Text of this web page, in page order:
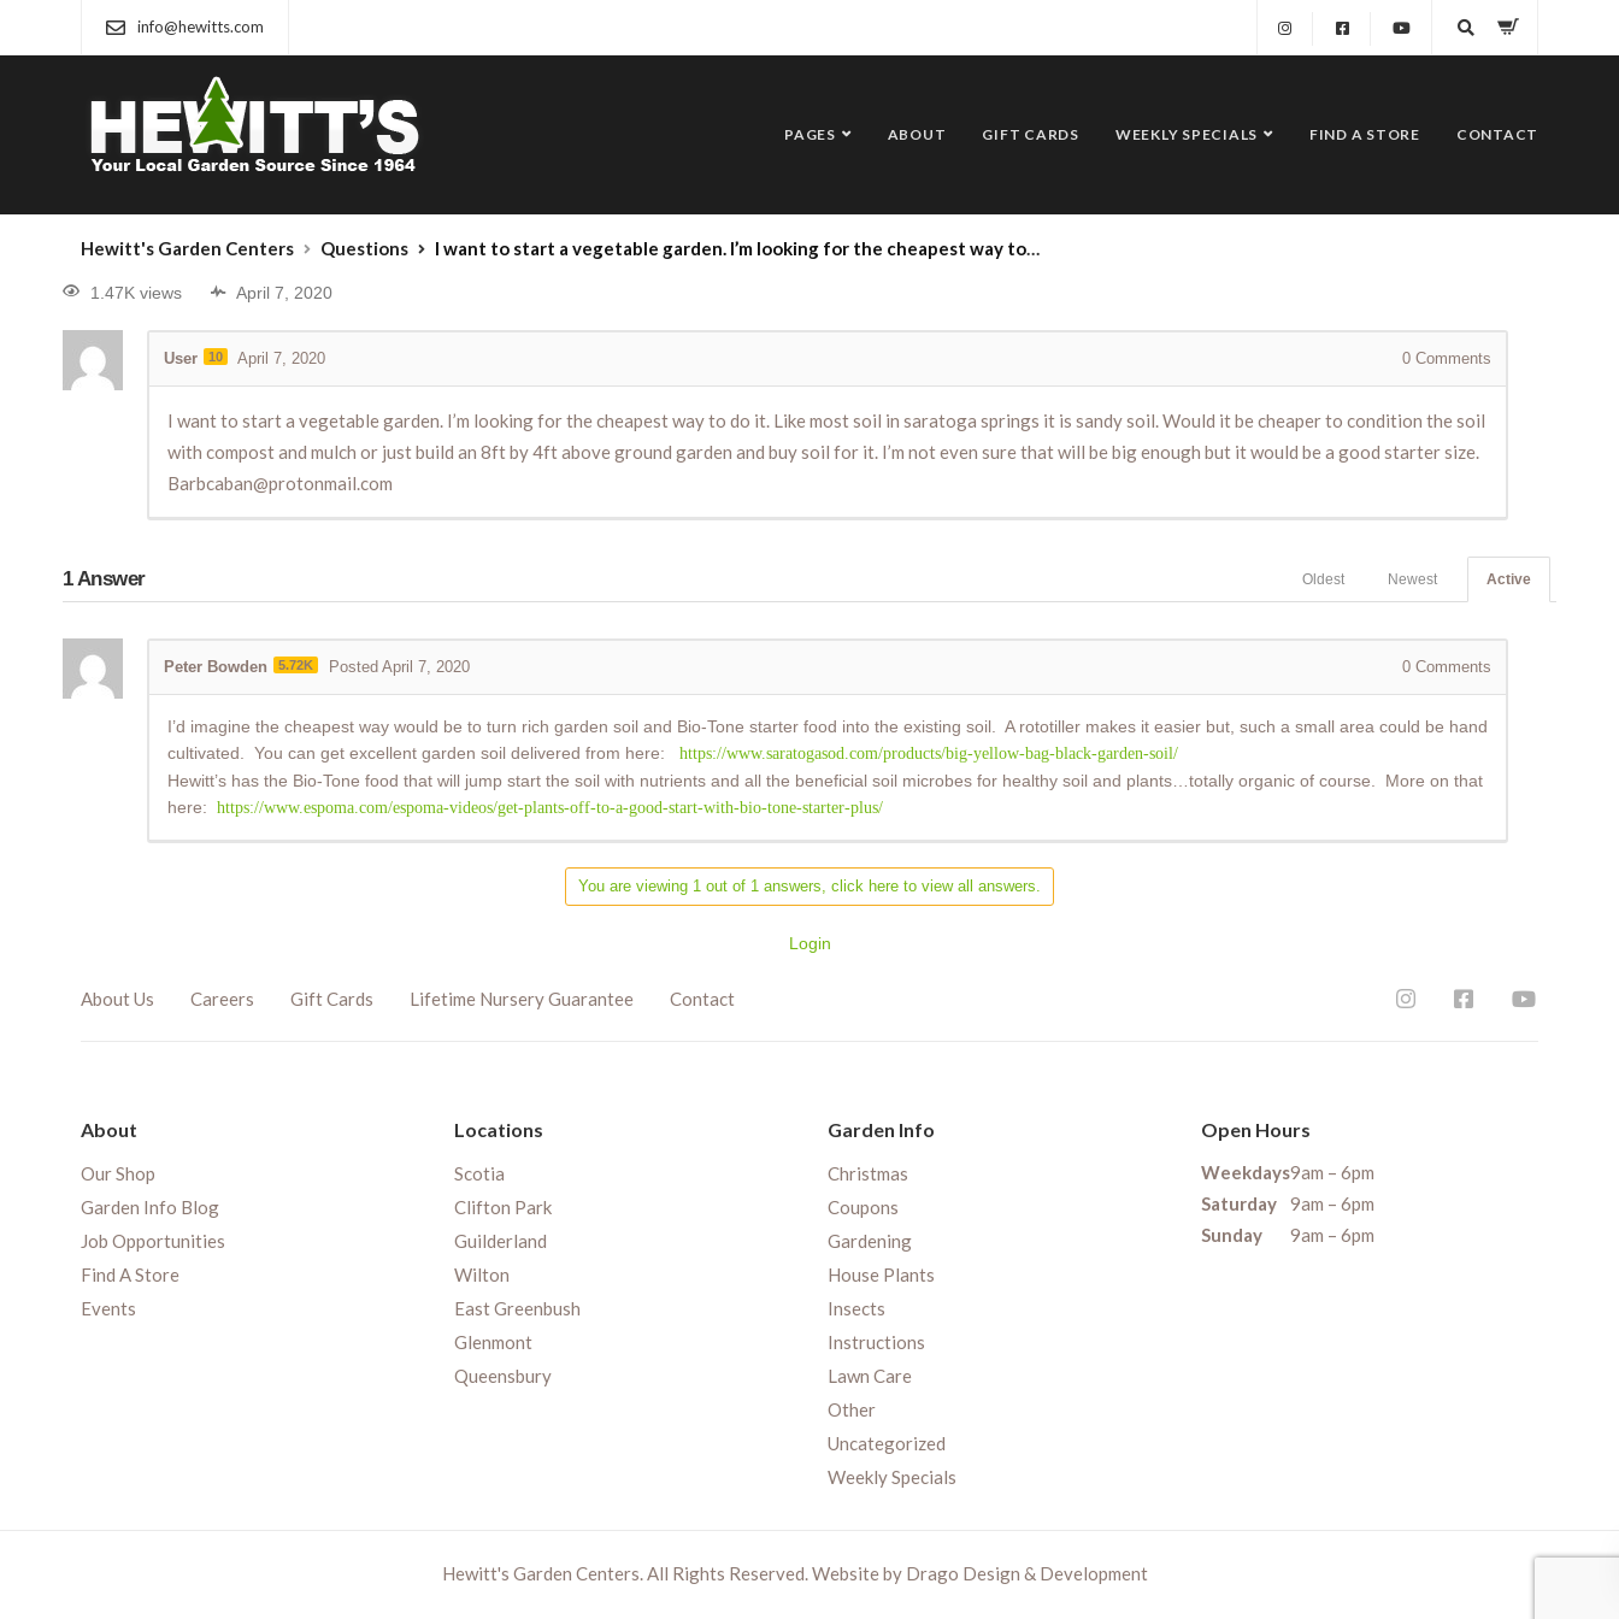
info@hewitts.com
PAGES ABOUT GIFT CARDS WEEKLY SPECIALS FIND A STORE CONTACT
Hewitt's Garden Centers Questions I want to start a vegetable garden. I’m looking for the cheapest way to do it. Like most soil in saratoga springs it is sandy soil. Would it be cheaper to condition the soil with compost and mulch or just build an 8ft by 4ft above ground garden and buy soil for it. I’m not even sure that will be big enough but it would be a good starter size. Barbcaban@protonmail.com
1.47K views April 7, 2020
User 10 April 7, 2020 0 Comments
I want to start a vegetable garden. I’m looking for the cheapest way to do it. Like most soil in saratoga springs it is sandy soil. Would it be cheaper to condition the soil
with compost and mulch or just build an 8ft by 4ft above ground garden and buy soil for it. I’m not even sure that will be big enough but it would be a good starter size.
Barbcaban@protonmail.com
1Answer Active
Newest
Oldest
Peter Bowden 5.72K Posted April 7, 2020 0 Comments
I’d imagine the cheapest way would be to turn rich garden soil and Bio-Tone starter food into the existing soil. A rototiller makes it easier but, such a small area could be hand
cultivated. You can get excellent garden soil delivered from here: https://www.saratogasod.com/products/big-yellow-bag-black-garden-soil/
Hewitt’s has the Bio-Tone food that will jump start the soil with nutrients and all the beneficial soil microbes for healthy soil and plants…totally organic of course. More on that
here: https://www.espoma.com/espoma-videos/get-plants-off-to-a-good-start-with-bio-tone-starter-plus/
You are viewing 1 out of 1 answers, click here to view all answers.
Login
About Us Careers Gift Cards Lifetime Nursery Guarantee Contact
About
Our Shop
Garden Info Blog
Job Opportunities
Find A Store
Events
Locations
Scotia
Clifton Park
Guilderland
Wilton
East Greenbush
Glenmont
Queensbury
Garden Info
Christmas
Coupons
Gardening
House Plants
Insects
Instructions
Lawn Care
Other
Uncategorized
Weekly Specials
Open Hours
Weekdays9am – 6pm
Saturday
9am – 6pm
Sunday
9am – 6pm
Hewitt's Garden Centers. All Rights Reserved. Website by Drago Design & Development